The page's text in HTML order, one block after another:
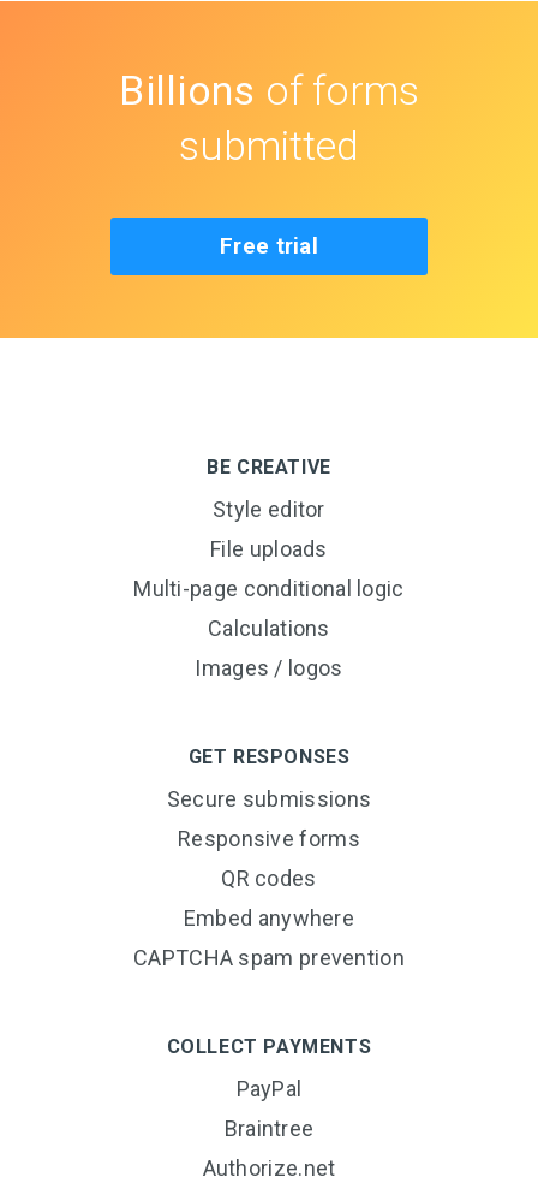
Billions of forms
submitted
Free trial
BE CREATIVE
Style editor
File uploads
Multi-page conditional logic
Calculations
Images / logos
GET RESPONSES
Secure submissions
Responsive forms
QR codes
Embed anywhere
CAPTCHA spam prevention
COLLECT PAYMENTS
PayPal
Braintree
Authorize.net